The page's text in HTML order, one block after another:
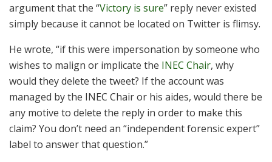
argument that the “Victory is sure” reply never existed
simply because it cannot be located on Twitter is flimsy.
He wrote, “if this were impersonation by someone who
wishes to malign or implicate the INEC Chair, why
would they delete the tweet? If the account was
managed by the INEC Chair or his aides, would there be
any motive to delete the reply in order to make this
claim? You don’t need an “independent forensic expert”
label to answer that question.”